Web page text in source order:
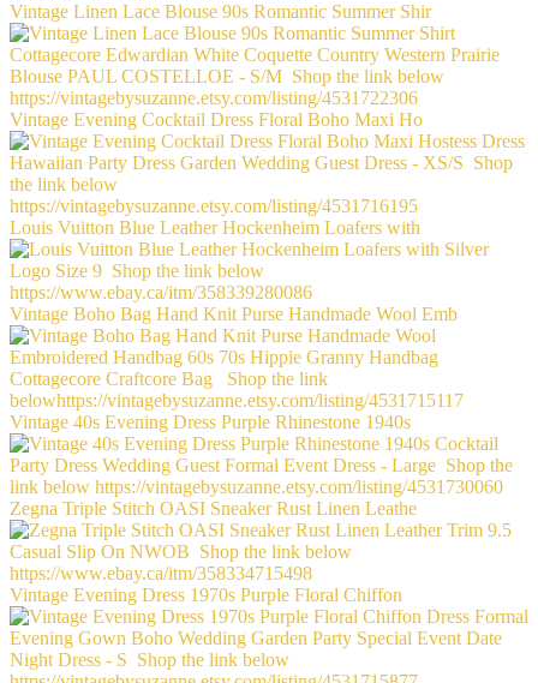
Vintage Linen Lace Blouse 90s Romantic Summer Shir
Vintage Evening Cocktail Dress Floral Boho Maxi Ho
Louis Vuitton Blue Leather Hockenheim Loafers with
Vintage Boho Bag Hand Knit Purse Handmade Wool Emb
Vintage 40s Evening Dress Purple Rhinestone 1940s
Zegna Triple Stitch OASI Sneaker Rust Linen Leathe
Vintage Evening Dress 1970s Purple Floral Chiffon